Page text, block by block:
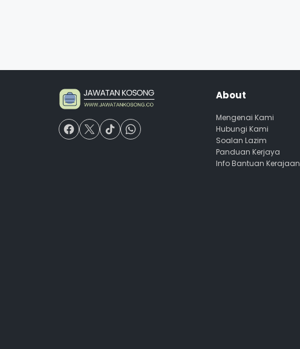
About
Mengenai Kami
Hubungi Kami
Soalan Lazim
Panduan Kerjaya
Info Bantuan Kerajaan